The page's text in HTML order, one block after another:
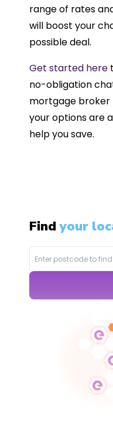
range of rates
will boost your
possible deal.
Get started here
no-obligation
mortgage broker
your options are
help you save.
Findyour